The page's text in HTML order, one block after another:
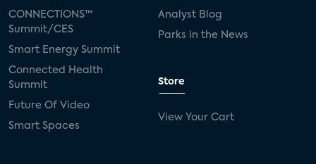
CONNECTIONS™
Summit/CES
Smart Energy Summit
Connected Health
Summit
Future Of Video
Smart Spaces
Analyst Blog
Parks in the News
Store
View Your Cart